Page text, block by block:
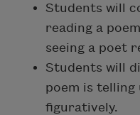
Students will
reading a
seeing a poet
Students will
poem is telling
figuratively.